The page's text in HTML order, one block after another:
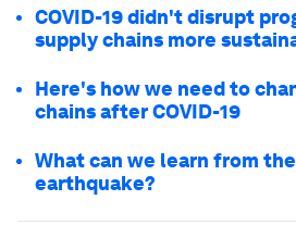
COVID-19 didn't disrupt
supply chains more
Here's how we need to
chains after COVID-19
What can we learn from the
earthquake?